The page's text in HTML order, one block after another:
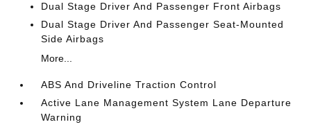
Dual Stage Driver And Passenger Front Airbags
Dual Stage Driver And Passenger Seat-Mounted
Side Airbags
More...
ABS And Driveline Traction Control
Active Lane Management System Lane Departure
Warning